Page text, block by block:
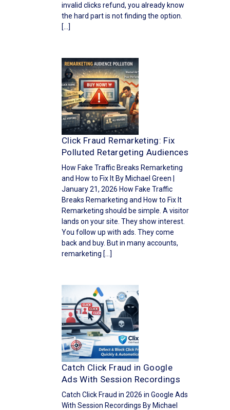
invalid clicks refund, you already know
the hard part is not finding the option.
[…]
Click Fraud Remarketing: Fix
Polluted Retargeting Audiences
How Fake Traffic Breaks Remarketing
and How to Fix It By Michael Green |
January 21, 2026 How Fake Traffic
Breaks Remarketing and How to Fix It
Remarketing should be simple. A visitor
lands on your site. They show interest.
You follow up with ads. They come
back and buy. But in many accounts,
remarketing […]
Catch Click Fraud in Google
Ads With Session Recordings
Catch Click Fraud in 2026 in Google Ads
With Session Recordings By Michael